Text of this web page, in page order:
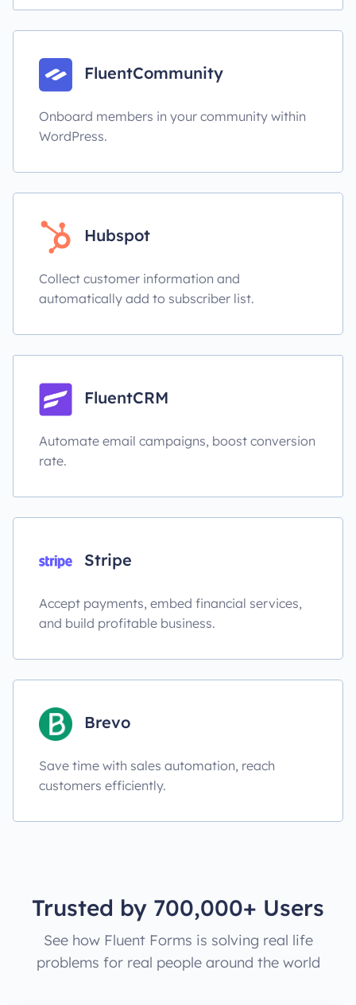
FluentCommunity
Onboard members in your community within
WordPress.
Hubspot
Collect customer information and
automatically add to subscriber list.
FluentCRM
Automate email campaigns, boost conversion
rate.
Stripe
Accept payments, embed financial services,
and build profitable business.
Brevo
Save time with sales automation, reach
customers efficiently.
Trusted by 700,000+ Users
See how Fluent Forms is solving real life
problems for real people around the world